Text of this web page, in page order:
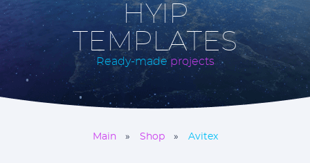
HYIP
TEMPLATES
Ready-made projects
Main Shop Avitex